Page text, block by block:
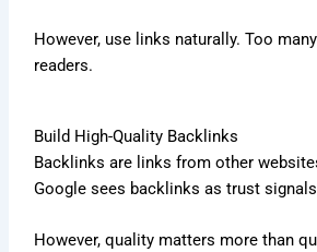
However, use links naturally. Too
readers.
Build High-Quality Backlinks
Backlinks are links from other
Google sees backlinks as trust
However, quality matters more than